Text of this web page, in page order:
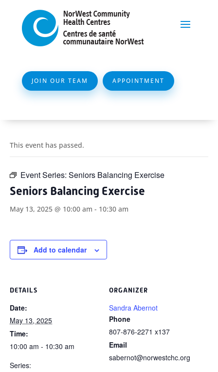
JOIN OUR TEAM APPOINTMENT
This event has passed.
Event Series: Seniors Balancing Exercise
Seniors Balancing Exercise
May 13, 2025 @ 10:00 am - 10:30 am
Add to calendar
DETAILS
Date:
May 13, 2025
Time:
10:00 am - 10:30 am
Series:
ORGANIZER
Sandra Abernot
Phone
807-876-2271 x137
Email
sabernot@norwestchc.org